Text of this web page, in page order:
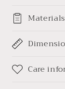
摆Materials
Care